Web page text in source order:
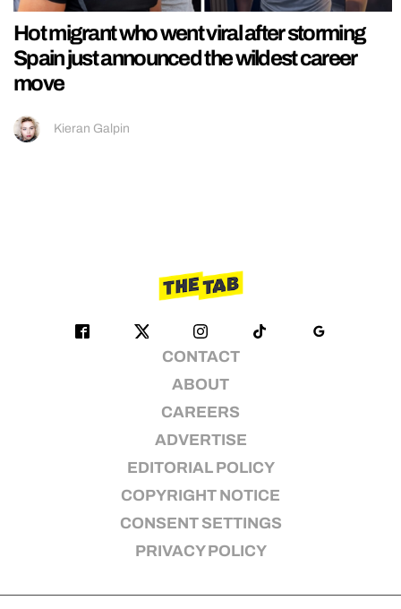
Hot migrant who went viral after storming
Spain just announced the wildest career
move
Kieran Galpin
CONTACT
ABOUT
CAREERS
ADVERTISE
EDITORIAL POLICY
COPYRIGHT NOTICE
CONSENT SETTINGS
PRIVACY POLICY